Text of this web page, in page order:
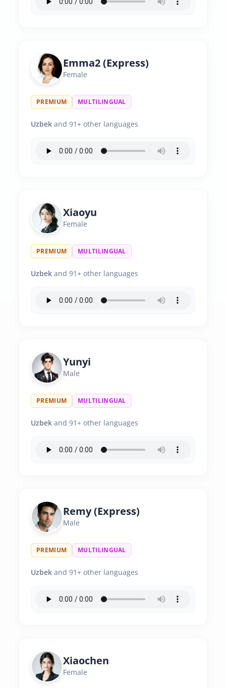
Emma2 (Express)
Female
PREMIUM MULTILINGUAL
Uzbek and 91+ other languages
Xiaoyu
Female
PREMIUM MULTILINGUAL
Uzbek and 91+ other languages
Yunyi
Male
PREMIUM MULTILINGUAL
Uzbek and 91+ other languages
Remy (Express)
Male
PREMIUM MULTILINGUAL
Uzbek and 91+ other languages
Xiaochen
Female